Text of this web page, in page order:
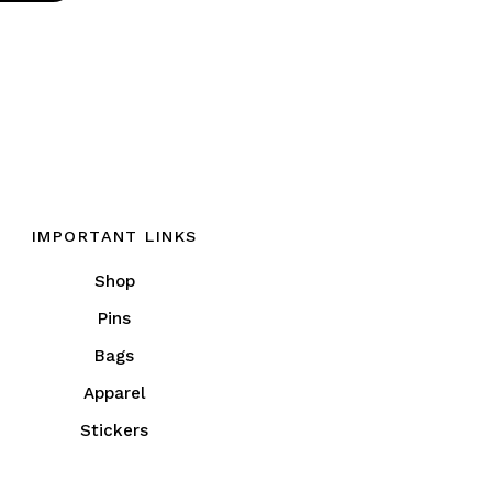
IMPORTANT LINKS
Shop
Pins
Bags
Apparel
Stickers